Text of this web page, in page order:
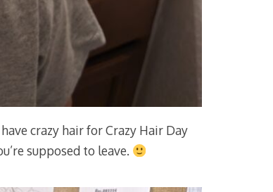
crazy hair for Crazy Hair Day
supposed to leave.